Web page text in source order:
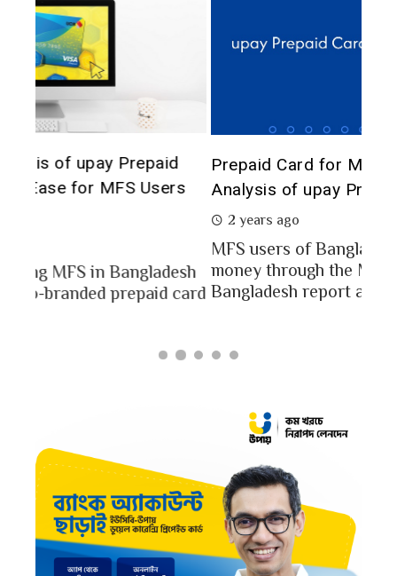
Prepaid Card for MFS Users: Use Case
Analysis of upay Prepaid Card
MFS users of Bangladesh engaged for send
money through the MFS platforms. As per
Bangladesh report a...